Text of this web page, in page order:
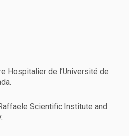
Hospitalier de l’Université de
Scientific Institute and